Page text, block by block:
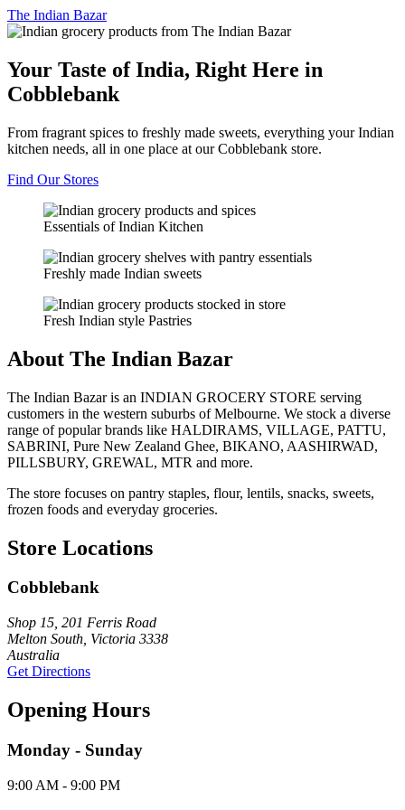
The Indian Bazar
Your Taste of India, Right Here in
Cobblebank
From fragrant spices to freshly made sweets, everything your Indian
kitchen needs, all in one place at our Cobblebank store.
Find Our Stores
Essentials of Indian Kitchen
Freshly made Indian sweets
Fresh Indian style Pastries
About The Indian Bazar
The Indian Bazar is an INDIAN GROCERY STORE serving
customers in the western suburbs of Melbourne. We stock a diverse
range of popular brands like HALDIRAMS, VILLAGE, PATTU,
SABRINI, Pure New Zealand Ghee, BIKANO, AASHIRWAD,
PILLSBURY, GREWAL, MTR and more.
The store focuses on pantry staples, flour, lentils, snacks, sweets,
frozen foods and everyday groceries.
Store Locations
Cobblebank
Shop 15, 201 Ferris Road
Melton South, Victoria 3338
Australia
Get Directions
Opening Hours
Monday - Sunday
9:00 AM - 9:00 PM